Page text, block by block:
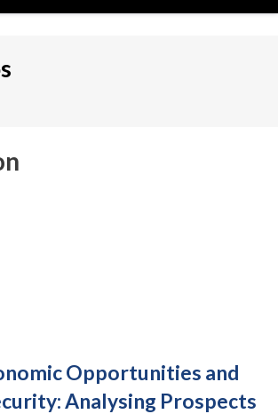
Opportunities and
Analysing Prospects